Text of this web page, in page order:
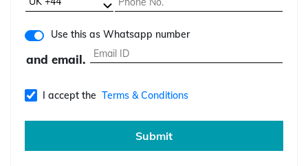
Use this as Whatsapp number
and email.
I accept the Terms & Conditions
Submit